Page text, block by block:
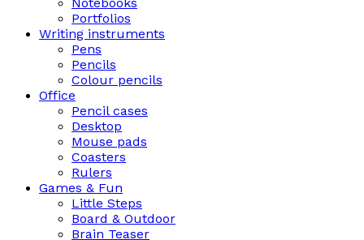
Portfolios
Writing instruments
Pens
Pencils
Colour pencils
Office
Pencil cases
Desktop
Mouse pads
Coasters
Rulers
Games & Fun
Little Steps
Board & Outdoor
Brain Teaser